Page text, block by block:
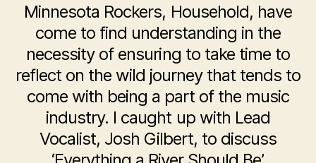
Minnesota Rockers, Household, have
come to find understanding in the
necessity of ensuring to take time to
reflect on the wild journey that tends to
come with being a part of the music
industry. I caught up with Lead
Vocalist, Josh Gilbert, to discuss